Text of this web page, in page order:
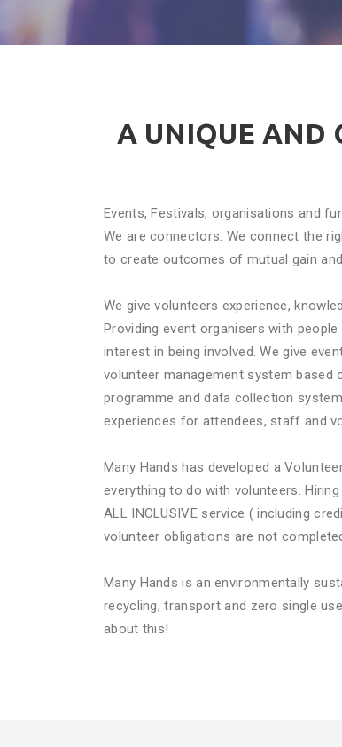
A UNIQUE AND
Events, Festivals, organisations and
We are connectors. We connect the
to create outcomes of mutual gain
We give volunteers experience,
Providing event organisers with
interest in being involved. We give
volunteer management system based
programme and data collection
experiences for attendees, staff and
Many Hands has developed a
everything to do with volunteers.
ALL INCLUSIVE service ( including
volunteer obligations are not
Many Hands is an environmentally
recycling, transport and zero single
about this!